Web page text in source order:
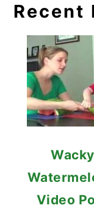
Recent
Wacky
Video